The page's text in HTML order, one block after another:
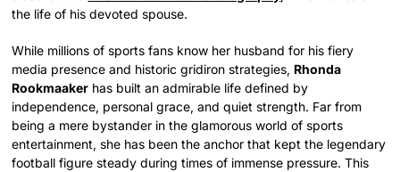
the life of his devoted spouse.
While millions of sports fans know her husband for his fiery
media presence and historic gridiron strategies, Rhonda
Rookmaaker has built an admirable life defined by
independence, personal grace, and quiet strength. Far from
being a mere bystander in the glamorous world of sports
entertainment, she has been the anchor that kept the legendary
football figure steady during times of immense pressure. This